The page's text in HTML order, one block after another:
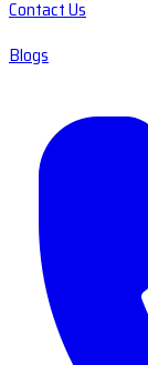
Contact Us
Blogs